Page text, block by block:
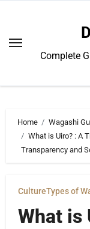
content
Complete
Home Wagashi
What is Uiro? : A
Transparency and
CultureTypes of
What is